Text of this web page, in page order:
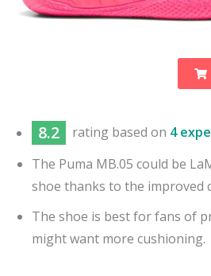
8.2 rating based on 4
The Puma MB.05 could be
shoe thanks to the improved
The shoe is best for fans of
might want more cushioning.